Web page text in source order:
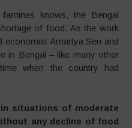
knows, the Bengal
of food. As the work
economist Amartya Sen and
in Bengal – like many other
when the country had
situations of moderate
any decline of food